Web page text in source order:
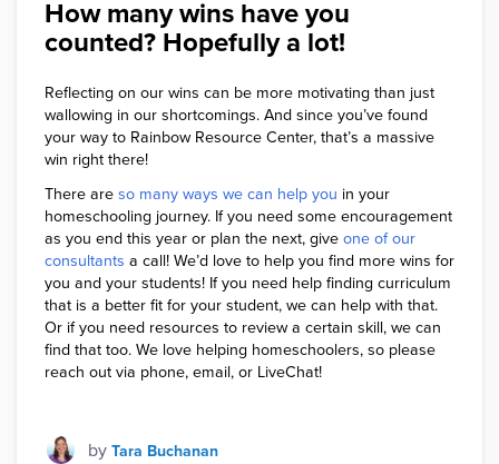
How many wins have you
counted? Hopefully a lot!
Reflecting on our wins can be more motivating than just
wallowing in our shortcomings. And since you’ve found
your way to Rainbow Resource Center, that’s a massive
win right there!
There are so many ways we can help you in your
homeschooling journey. If you need some encouragement
as you end this year or plan the next, give one of our
consultants a call! We’d love to help you find more wins for
you and your students! If you need help finding curriculum
that is a better fit for your student, we can help with that.
Or if you need resources to review a certain skill, we can
find that too. We love helping homeschoolers, so please
reach out via phone, email, or LiveChat!
by Tara Buchanan